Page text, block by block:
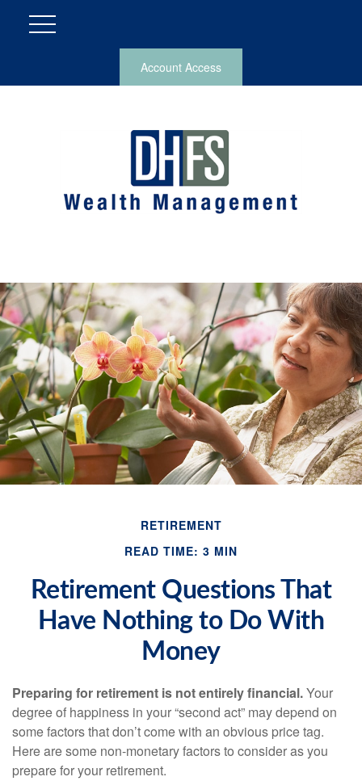
Account Access
RETIREMENT
READ TIME: 3 MIN
Retirement Questions That
Have Nothing to Do With
Money
Preparing for retirement is not entirely financial.Your
degree of happiness in your “second act” may depend on
some factors that don’t come with an obvious price tag.
Here are some non-monetary factors to consider as you
prepare for your retirement.